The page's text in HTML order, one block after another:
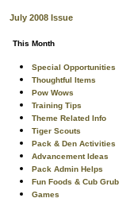
July 2008 Issue
This Month
Special Opportunities
Thoughtful Items
Pow Wows
Training Tips
Theme Related Info
Tiger Scouts
Pack & Den Activities
Advancement Ideas
Pack Admin Helps
Fun Foods & Cub Grub
Games